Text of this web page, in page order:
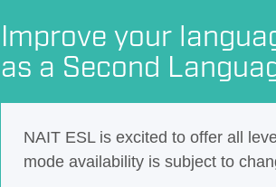
Improve your
as a Second
NAIT ESL is excited to offer all
mode availability is subject to